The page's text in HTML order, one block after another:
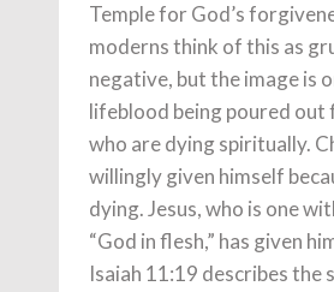
Temple for God’s
moderns think of this as
negative, but the image is
lifeblood being poured out
who are dying spiritually.
willingly given himself
dying. Jesus, who is one
“God in flesh,” has given
Isaiah 11:19 describes the